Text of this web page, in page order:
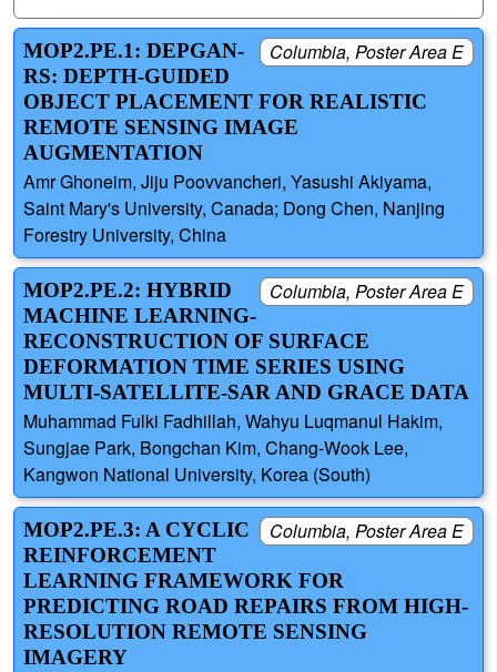
Columbia, Poster Area E
MOP2.PE.1: DEPGAN-
RS: DEPTH-GUIDED
OBJECT PLACEMENT FOR REALISTIC
REMOTE SENSING IMAGE
AUGMENTATION
Amr Ghoneim, Jiju Poovvancheri, Yasushi Akiyama,
Saint Mary's University, Canada; Dong Chen, Nanjing
Forestry University, China
Columbia, Poster Area E
MOP2.PE.2: HYBRID
MACHINE LEARNING-
RECONSTRUCTION OF SURFACE
DEFORMATION TIME SERIES USING
MULTI-SATELLITE-SAR AND GRACE DATA
Muhammad Fulki Fadhillah, Wahyu Luqmanul Hakim,
Sungjae Park, Bongchan Kim, Chang-Wook Lee,
Kangwon National University, Korea (South)
Columbia, Poster Area E
MOP2.PE.3: A CYCLIC
REINFORCEMENT
LEARNING FRAMEWORK FOR
PREDICTING ROAD REPAIRS FROM HIGH-
RESOLUTION REMOTE SENSING
IMAGERY